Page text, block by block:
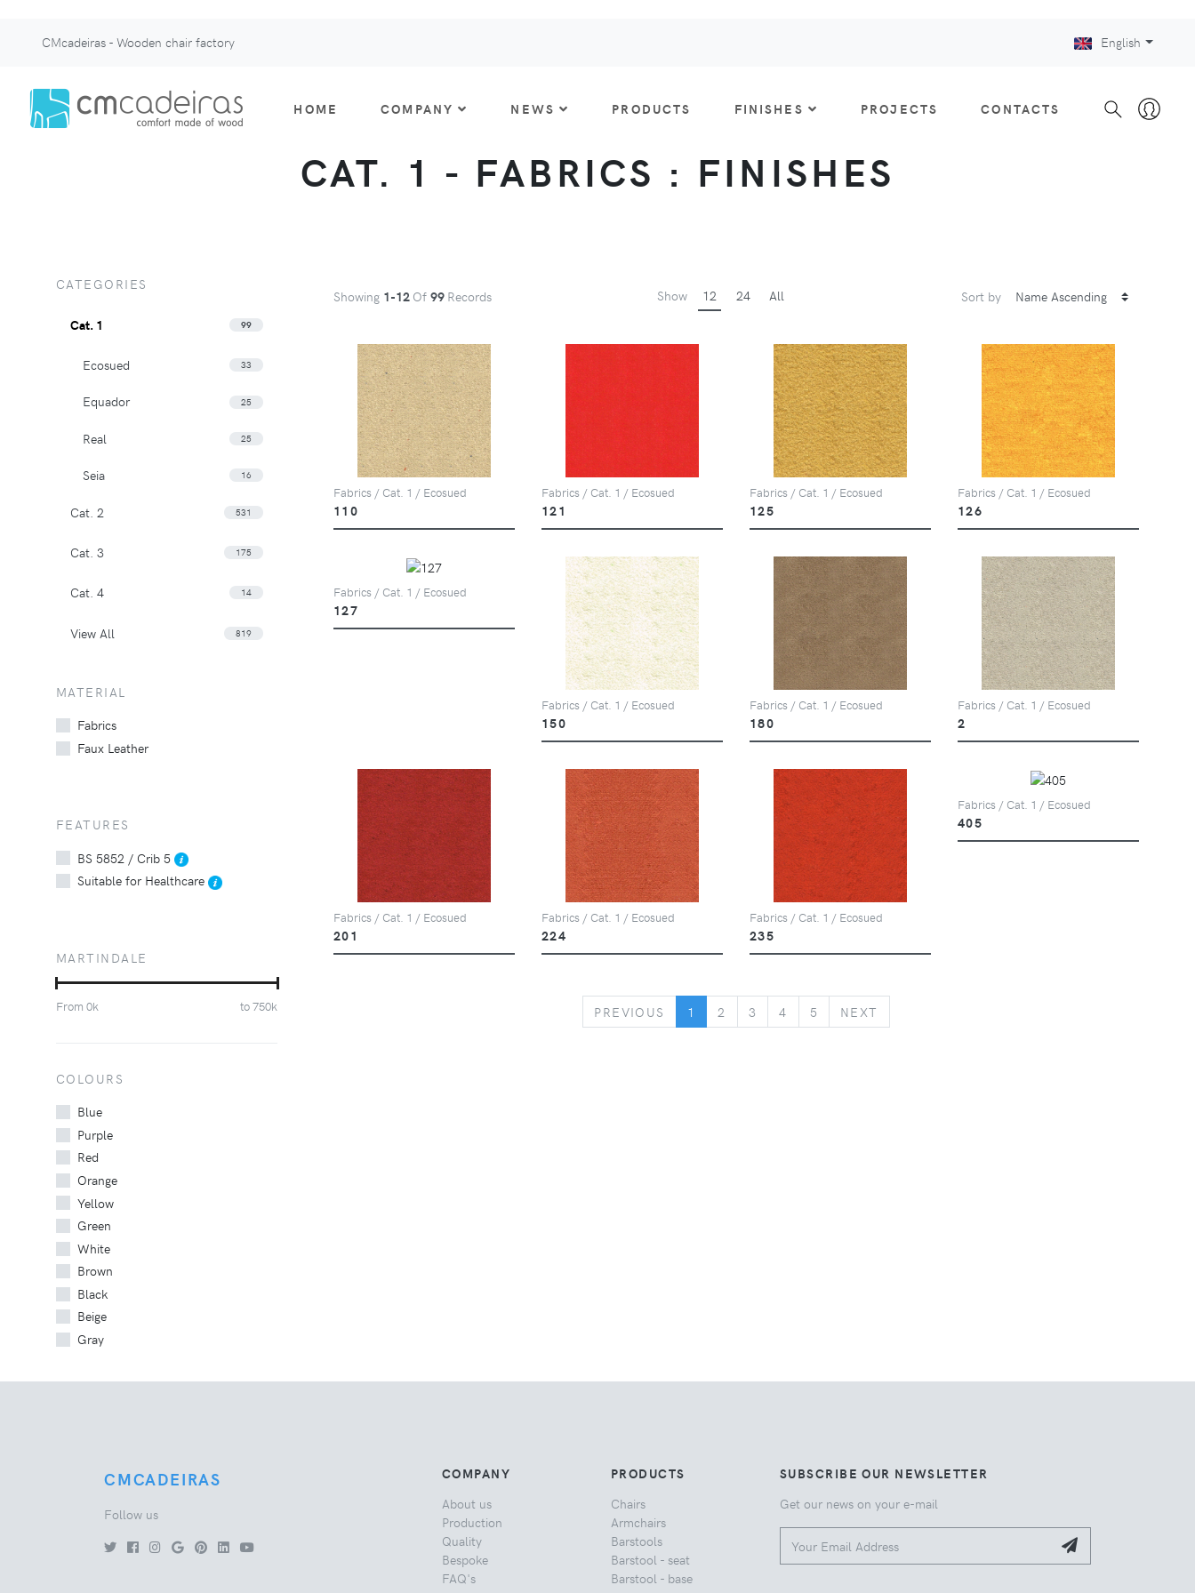
CMcadeiras - Wooden chair factory English
HOME COMPANY NEWS PRODUCTS FINISHES PROJECTS CONTACTS
CAT. 1 - FABRICS : FINISHES
Showing 1-12 Of 99 Records Show 12 24 All Sort by
Fabrics / Cat. 1 / Ecosued
110
Fabrics / Cat. 1 / Ecosued
121
Fabrics / Cat. 1 / Ecosued
125
Fabrics / Cat. 1 / Ecosued
126
Fabrics / Cat. 1 / Ecosued
127
Fabrics / Cat. 1 / Ecosued
150
Fabrics / Cat. 1 / Ecosued
180
Fabrics / Cat. 1 / Ecosued
2
Fabrics / Cat. 1 / Ecosued
201
Fabrics / Cat. 1 / Ecosued
224
Fabrics / Cat. 1 / Ecosued
235
Fabrics / Cat. 1 / Ecosued
405
PREVIOUS PREVIOUS
1 2 3 4 5 NEXT
CATEGORIES
Cat. 1 99
Ecosued 33
Equador 25
Real 25
Seia 16
Cat. 2 531
Cat. 3 175
Cat. 4 14
View All 819
MATERIAL
Fabrics
Faux Leather
FEATURES
BS 5852 / Crib 5
Suitable for Healthcare
MARTINDALE
From 0k to750k
COLOURS
Blue
Purple
Red
Orange
Yellow
Green
White
Brown
Black
Beige
Gray
CMCADEIRAS
Follow us
COMPANY
About us
Production
Quality
Bespoke
FAQ's
PRODUCTS
Chairs
Armchairs
Barstools
Barstool - seat
Barstool - base
SUBSCRIBE OUR NEWSLETTER
Get our news on your e-mail